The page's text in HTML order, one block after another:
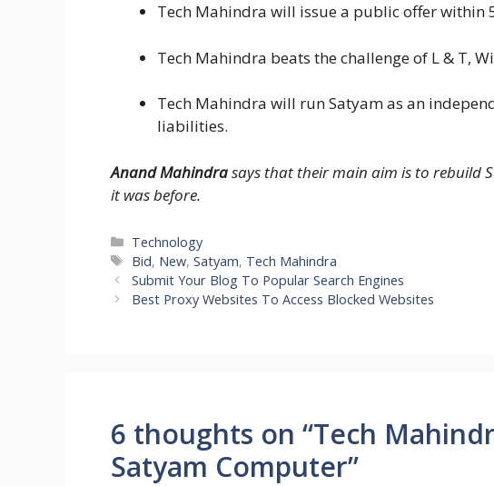
Tech Mahindra will issue a public offer within
Tech Mahindra beats the challenge of L & T,
Tech Mahindra will run Satyam as an
liabilities.
Anand Mahindrasays that their main aim is to rebuild
it was before.
Categories
Technology
Tags
Bid, New,Satyam, Tech Mahindra
Submit Your Blog To Popular Search Engines
Best Proxy Websites To Access Blocked Websites
6 thoughts on “Tech
Satyam Computer”